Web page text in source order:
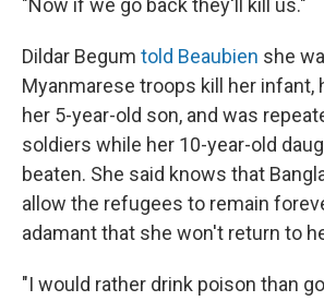
"Now if we go back they'll kill us."
Dildar Begum told Beaubien she
Myanmarese troops kill her infant,
her 5-year-old son, and was
soldiers while her 10-year-old
beaten. She said knows that
allow the refugees to remain
adamant that she won't return to
"I would rather drink poison than